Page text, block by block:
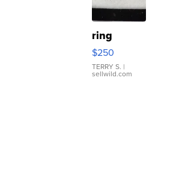
ring
$250
TERRY S. |
sellwild.com